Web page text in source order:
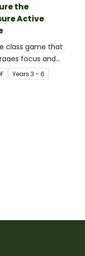
the
Active
class game that
focus and
Years 3 - 6